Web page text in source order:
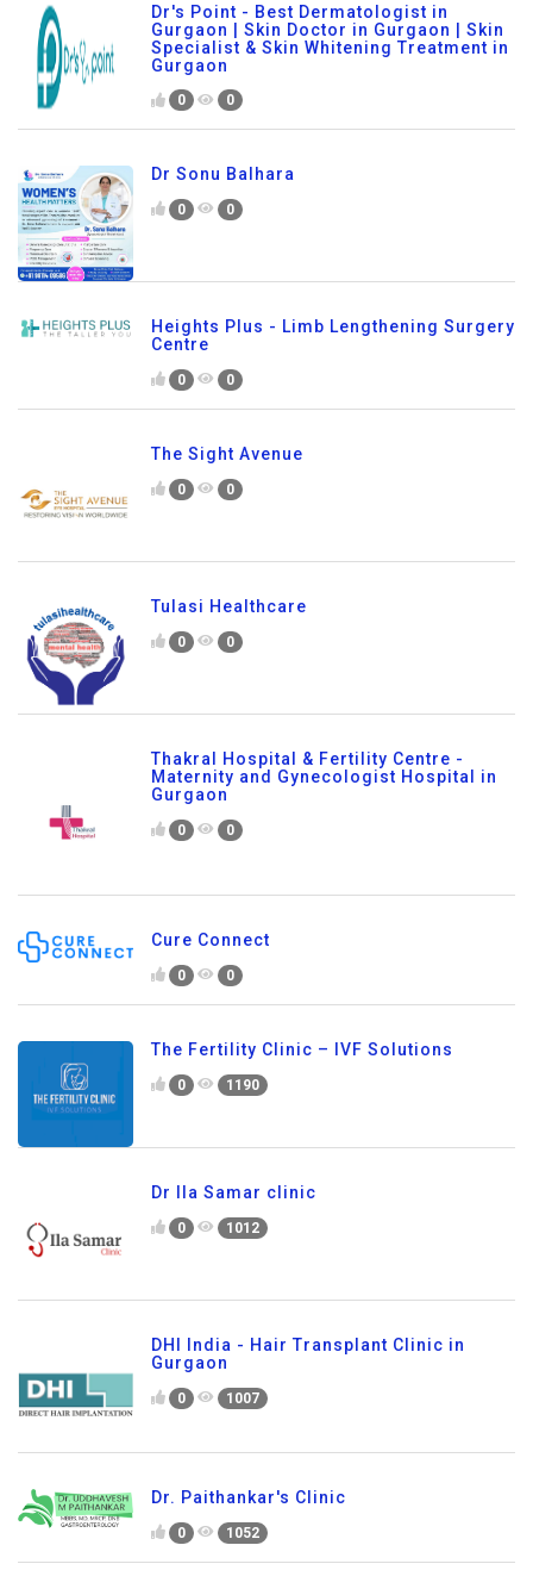
Dr's Point - Best Dermatologist in
Gurgaon | Skin Doctor in Gurgaon | Skin
Specialist & Skin Whitening Treatment in
Gurgaon
0 0
Dr Sonu Balhara
0 0
Heights Plus - Limb Lengthening Surgery
Centre
0 0
The Sight Avenue
0 0
Tulasi Healthcare
0 0
Thakral Hospital & Fertility Centre -
Maternity and Gynecologist Hospital in
Gurgaon
0 0
Cure Connect
0 0
The Fertility Clinic – IVF Solutions
0 1190
Dr Ila Samar clinic
0 1012
DHI India - Hair Transplant Clinic in
Gurgaon
0 1007
Dr. Paithankar's Clinic
0 1052